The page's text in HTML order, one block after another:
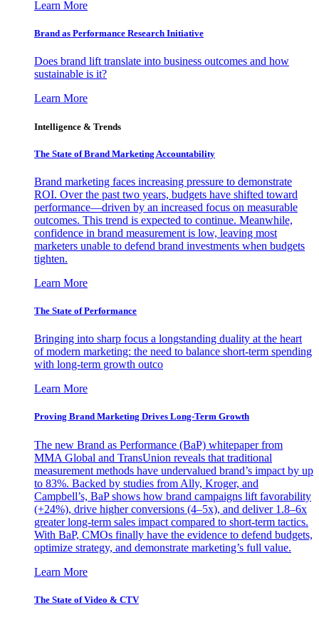
Learn More
Brand as Performance Research Initiative
Does brand lift translate into business outcomes and how
sustainable is it?
Learn More
Intelligence & Trends
The State of Brand Marketing Accountability
Brand marketing faces increasing pressure to demonstrate
ROI. Over the past two years, budgets have shifted toward
performance—driven by an increased focus on measurable
outcomes. This trend is expected to continue. Meanwhile,
confidence in brand measurement is low, leaving most
marketers unable to defend brand investments when budgets
tighten.
Learn More
The State of Performance
Bringing into sharp focus a longstanding duality at the heart
of modern marketing: the need to balance short-term spending
with long-term growth outco
Learn More
Proving Brand Marketing Drives Long-Term Growth
The new Brand as Performance (BaP) whitepaper from
MMA Global and TransUnion reveals that traditional
measurement methods have undervalued brand’s impact by up
to 83%. Backed by studies from Ally, Kroger, and
Campbell’s, BaP shows how brand campaigns lift favorability
(+24%), drive higher conversions (4–5x), and deliver 1.8–6x
greater long-term sales impact compared to short-term tactics.
With BaP, CMOs finally have the evidence to defend budgets,
optimize strategy, and demonstrate marketing’s full value.
Learn More
The State of Video & CTV